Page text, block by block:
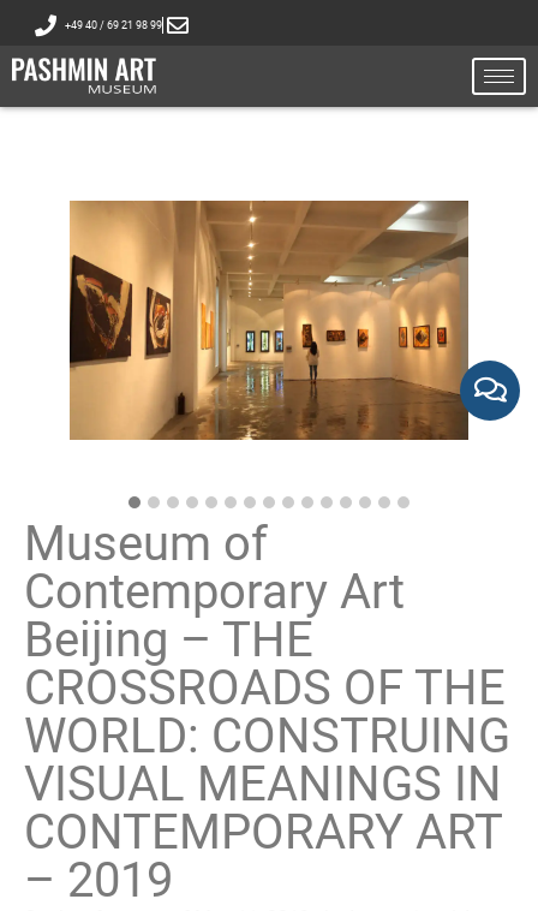
+49 40 / 69 21 98 99
Museum of
Contemporary Art
Beijing – THE
CROSSROADS OF THE
WORLD: CONSTRUING
VISUAL MEANINGS IN
CONTEMPORARY ART
– 2019